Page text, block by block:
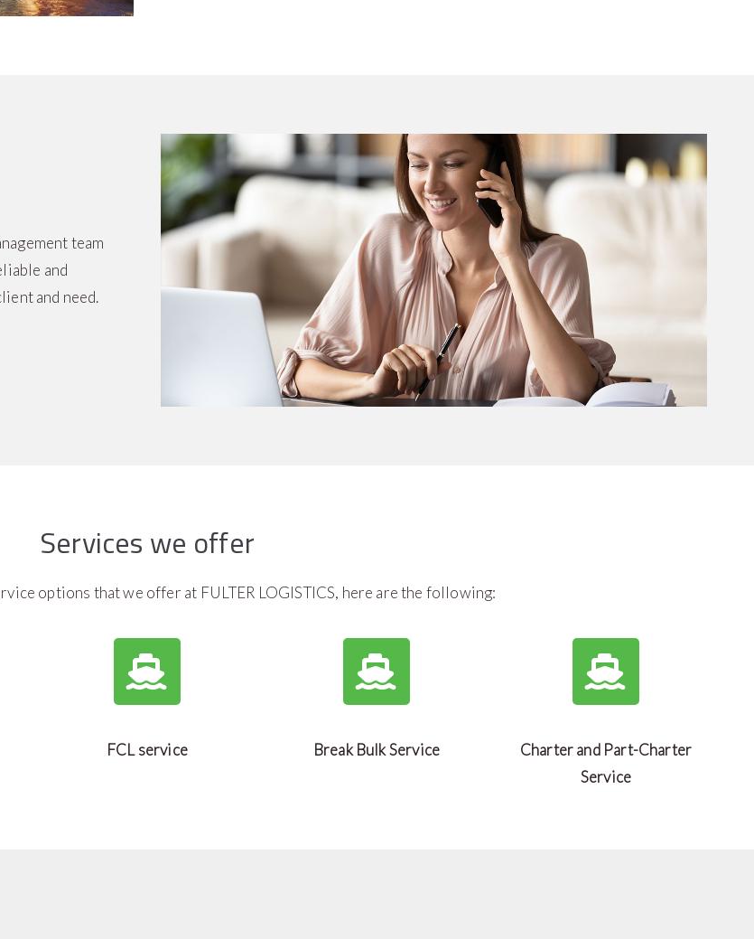
team
and
and need.
Services we offer
options that we offer at FULTER LOGISTICS, here are the following:
FCL service Break Bulk Service
Charter and Part-Charter
Service